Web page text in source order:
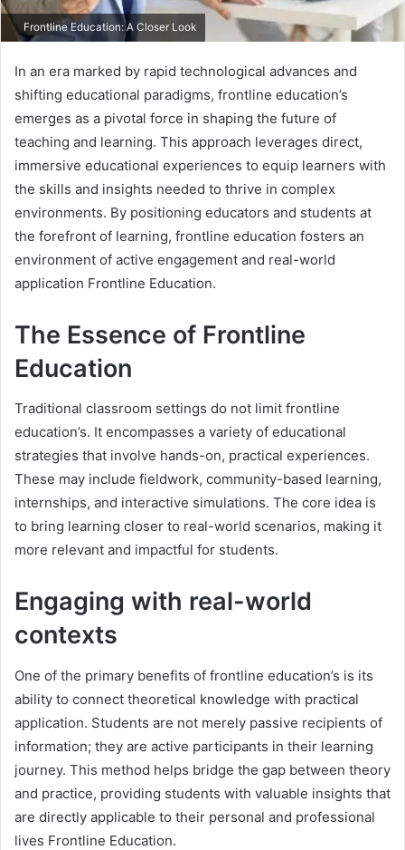
Frontline Education: A Closer Look
In an era marked by rapid technological advances and
shifting educational paradigms, frontline education’s
emerges as a pivotal force in shaping the future of
teaching and learning. This approach leverages direct,
immersive educational experiences to equip learners with
the skills and insights needed to thrive in complex
environments. By positioning educators and students at
the forefront of learning, frontline education fosters an
environment of active engagement and real-world
application Frontline Education.
The Essence of Frontline
Education
Traditional classroom settings do not limit frontline
education’s. It encompasses a variety of educational
strategies that involve hands-on, practical experiences.
These may include fieldwork, community-based learning,
internships, and interactive simulations. The core idea is
to bring learning closer to real-world scenarios, making it
more relevant and impactful for students.
Engaging with real-world
contexts
One of the primary benefits of frontline education’s is its
ability to connect theoretical knowledge with practical
application. Students are not merely passive recipients of
information; they are active participants in their learning
journey. This method helps bridge the gap between theory
and practice, providing students with valuable insights that
are directly applicable to their personal and professional
lives Frontline Education.